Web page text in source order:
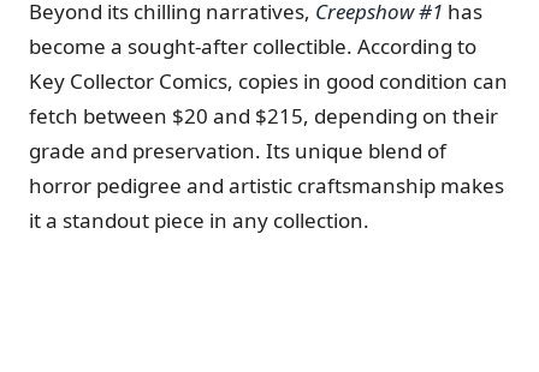
Beyond its chilling narratives, Creepshow #1 has
become a sought-after collectible. According to
Key Collector Comics, copies in good condition can
fetch between $20 and $215, depending on their
grade and preservation. Its unique blend of
horror pedigree and artistic craftsmanship makes
it a standout piece in any collection.